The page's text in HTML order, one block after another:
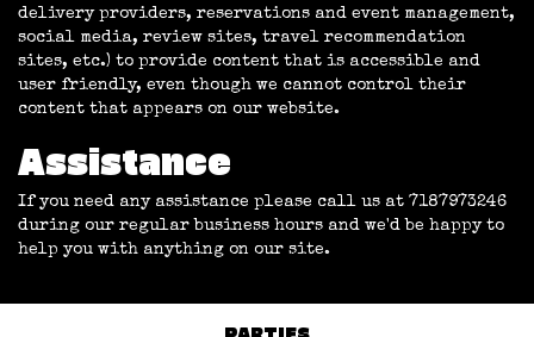
delivery providers, reservations and event management,
social media, review sites, travel recommendation
sites, etc.) to provide content that is accessible and
user friendly, even though we cannot control their
content that appears on our website.
Assistance
If you need any assistance please call us at 7187973246
during our regular business hours and we'd be happy to
help you with anything on our site.